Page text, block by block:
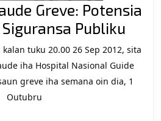
Greve: Potensia
Publiku
tuku 20.00 26 Sep 2012, sita
iha Hospital Nasional Guide
greve iha semana oin dia, 1
Outubru